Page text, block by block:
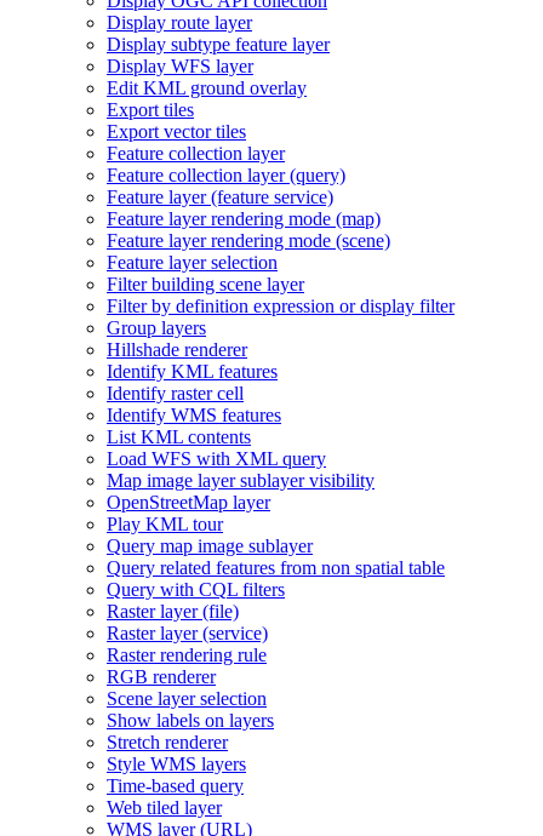
Display route layer
Display subtype feature layer
Display WFS layer
Edit KML ground overlay
Export tiles
Export vector tiles
Feature collection layer
Feature collection layer (query)
Feature layer (feature service)
Feature layer rendering mode (map)
Feature layer rendering mode (scene)
Feature layer selection
Filter building scene layer
Filter by definition expression or display filter
Group layers
Hillshade renderer
Identify KML features
Identify raster cell
Identify WMS features
List KML contents
Load WFS with XML query
Map image layer sublayer visibility
OpenStreetMap layer
Play KML tour
Query map image sublayer
Query related features from non spatial table
Query with CQL filters
Raster layer (file)
Raster layer (service)
Raster rendering rule
RGB renderer
Scene layer selection
Show labels on layers
Stretch renderer
Style WMS layers
Time-based query
Web tiled layer
WMS layer (URL)